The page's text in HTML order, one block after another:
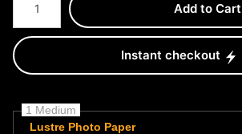
Add to Cart
Instant checkout
1 Medium
Lustre Photo Paper